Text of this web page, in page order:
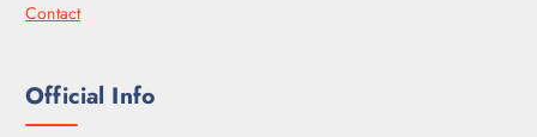
Contact
Official Info